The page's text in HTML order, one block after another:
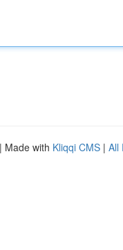
| Made with Kliqqi CMS | All